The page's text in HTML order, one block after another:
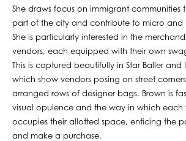
She draws focus on immigrant communities
part of the city and contribute to micro and
She is particularly interested in the
vendors, each equipped with their own
This is captured beautifully in Star Baller
which show vendors posing on street
arranged rows of designer bags. Brown is
visual opulence and the way in which each
occupies their allotted space, enticing the
and make a purchase.